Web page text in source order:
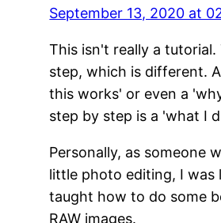
September 13, 2020 at
This isn't really a tutorial.
step, which is different.
this works' or even a
step by step is a 'what I
Personally, as someone
little photo editing, I was
taught how to do some
RAW images.